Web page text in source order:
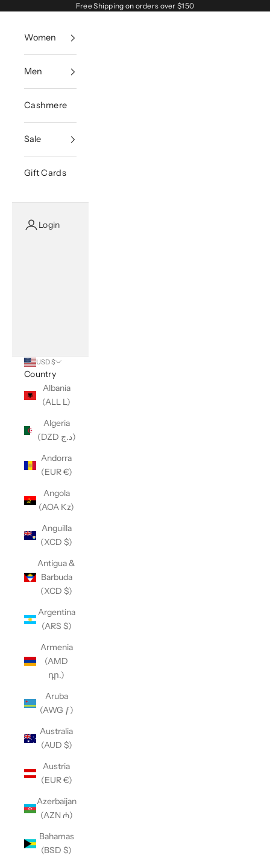
Free Shipping on orders over $150
Women
Men
Cashmere
Sale
Gift Cards
Login
USD $
Country
Albania
(ALL L)
Algeria
(DZD د.ج)
Andorra
(EUR €)
Angola
(AOA Kz)
Anguilla
(XCD $)
Antigua &
Barbuda
(XCD $)
Argentina
(ARS $)
Armenia
(AMD
դր.)
Aruba
(AWG ƒ)
Australia
(AUD $)
Austria
(EUR €)
Azerbaijan
(AZN ₼)
Bahamas
(BSD $)